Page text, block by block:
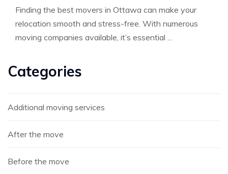
Finding the best movers in Ottawa can make your
relocation smooth and stress-free. With numerous
moving companies available, it’s essential ...
Categories
Additional moving services
After the move
Before the move